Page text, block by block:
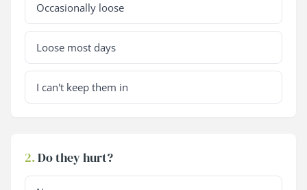
Occasionally loose
Loose most days
I can't keep them in
2.Do they hurt?